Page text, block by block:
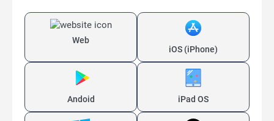
Web
iOS (iPhone)
Andoid iPad OS